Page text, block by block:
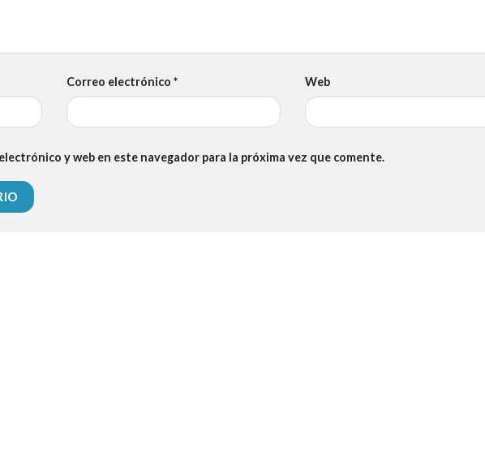
Correo electrónico* Web
y web en este navegador para la próxima vez que comente.